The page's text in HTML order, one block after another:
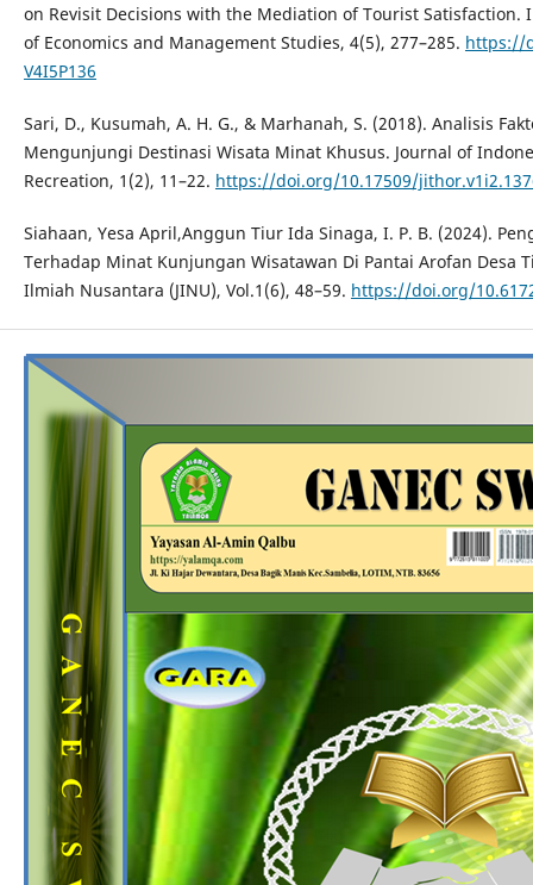
on Revisit Decisions with the Mediation of Tourist Satisfaction.
of Economics and Management Studies, 4(5), 277–285. https://
V4I5P136
Sari, D., Kusumah, A. H. G., & Marhanah, S. (2018). Analisis
Mengunjungi Destinasi Wisata Minat Khusus. Journal of
Recreation, 1(2), 11–22. https://doi.org/10.17509/
Siahaan, Yesa April,Anggun Tiur Ida Sinaga, I. P. B. (2024).
Terhadap Minat Kunjungan Wisatawan Di Pantai Arofan Desa
Ilmiah Nusantara (JINU), Vol.1(6), 48–59. https://doi.org/